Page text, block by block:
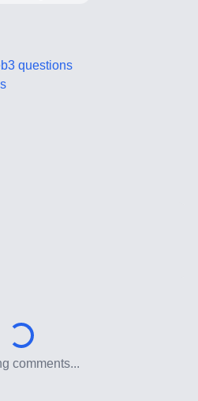
App Development
help?
questions
comments...